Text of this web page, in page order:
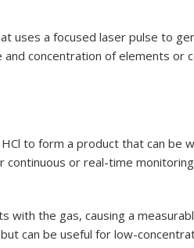
uses a focused laser pulse to
concentration of elements or
to form a product that can be
or real-time
the gas, causing a
can be useful for low-